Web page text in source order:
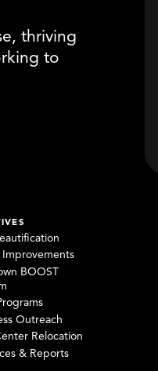
thriving
to
Improvements
BOOST
Outreach
Relocation
& Reports